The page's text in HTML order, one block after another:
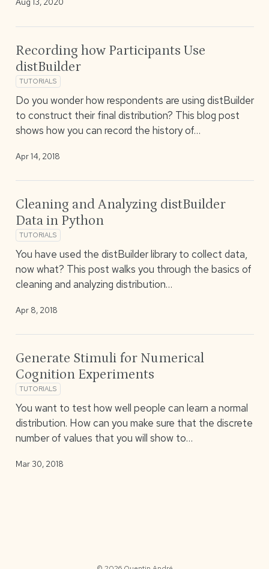
Recording how Participants Use
distBuilder
TUTORIALS
Do you wonder how respondents are using distBuilder
to construct their final distribution? This blog post
shows how you can record the history of…
Apr 14, 2018
Cleaning and Analyzing distBuilder
Data in Python
TUTORIALS
You have used the distBuilder library to collect data,
now what? This post walks you through the basics of
cleaning and analyzing distribution…
Apr 8, 2018
Generate Stimuli for Numerical
Cognition Experiments
TUTORIALS
You want to test how well people can learn a normal
distribution. How can you make sure that the discrete
number of values that you will show to…
Mar 30, 2018